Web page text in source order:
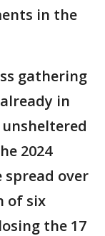
in the
gathering
in
2024
spread over
of six
the 17